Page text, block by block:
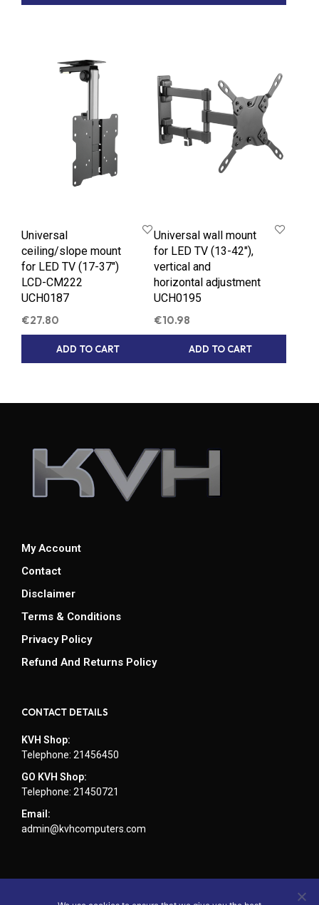
€129.00.€99.00.
Universal
ceiling/slope mount
for LED TV (17-37″)
LCD-CM222
UCH0187
€27.80
ADD TO CART
Universal wall mount
for LED TV (13-42″),
vertical and
horizontal adjustment
UCH0195
€10.98
ADD TO CART
My Account
Contact
Disclaimer
Terms & Conditions
Privacy Policy
Refund And Returns Policy
CONTACT DETAILS
KVH Shop:
Telephone: 21456450
GO KVH Shop:
Telephone: 21450721
Email:
admin@kvhcomputers.com